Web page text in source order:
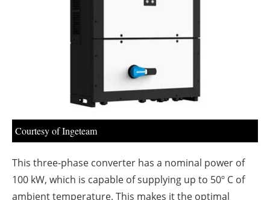
Jobs
About us
Newsletters
Courtesy of Ingeteam
This three-phase converter has a nominal power of
100 kW, which is capable of supplying up to 50º C of
ambient temperature. This makes it the optimal